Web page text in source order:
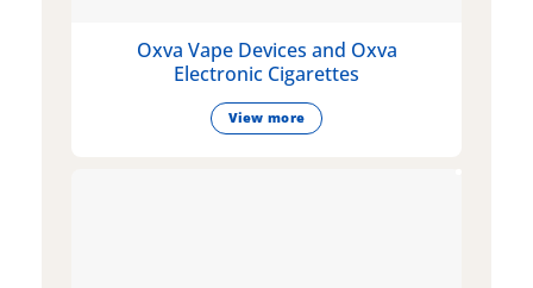
Oxva Vape Devices and Oxva
Electronic Cigarettes
View more